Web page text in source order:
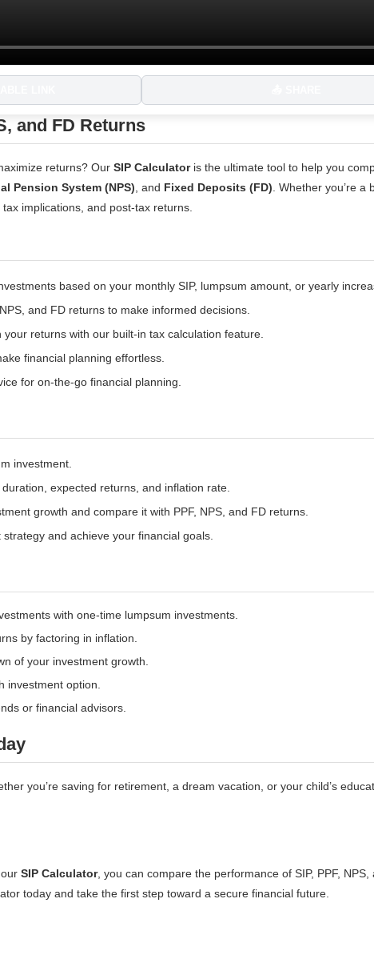
and FD Returns
returns? Our SIP Calculatoris the ultimate tool to help you
Pension System (NPS) , and Fixed Deposits (FD) . Whether you’re
implications, and post-tax returns.
based on your monthly SIP, lumpsum amount, or yearly
and FD returns to make informed decisions.
returns with our built-in tax calculation feature.
financial planning effortless.
for on-the-go financial planning.
investment.
expected returns, and inflation rate.
growth and compare it with PPF, NPS, and FD returns.
and achieve your financial goals.
with one-time lumpsum investments.
by factoring in inflation.
of your investment growth.
investment option.
or financial advisors.
you’re saving for retirement, a dream vacation, or your child’s
SIP Calculator, you can compare the performance of SIP, PPF,
today and take the first step toward a secure financial future.